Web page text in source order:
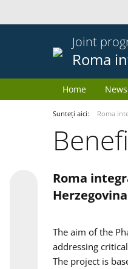
Joint
Roma
Home
Sunteți aici: Roma
Roma
Herzegovina
The aim of the
addressing
The project is